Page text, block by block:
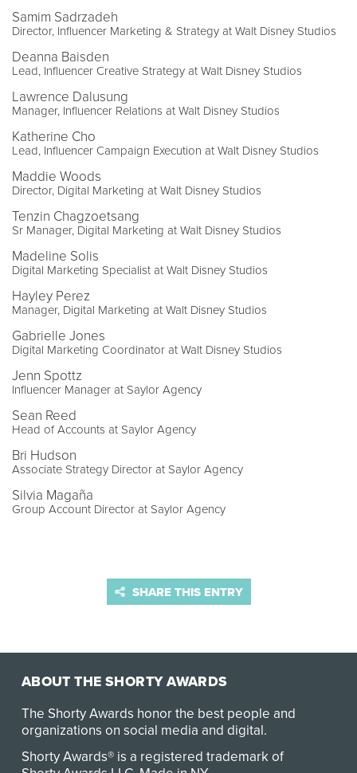
Samim Sadrzadeh
Director, Influencer Marketing & Strategy at Walt Disney Studios
Deanna Baisden
Lead, Influencer Creative Strategy at Walt Disney Studios
Lawrence Dalusung
Manager, Influencer Relations at Walt Disney Studios
Katherine Cho
Lead, Influencer Campaign Execution at Walt Disney Studios
Maddie Woods
Director, Digital Marketing at Walt Disney Studios
Tenzin Chagzoetsang
Sr Manager, Digital Marketing at Walt Disney Studios
Madeline Solis
Digital Marketing Specialist at Walt Disney Studios
Hayley Perez
Manager, Digital Marketing at Walt Disney Studios
Gabrielle Jones
Digital Marketing Coordinator at Walt Disney Studios
Jenn Spottz
Influencer Manager at Saylor Agency
Sean Reed
Head of Accounts at Saylor Agency
Bri Hudson
Associate Strategy Director at Saylor Agency
Silvia Magaña
Group Account Director at Saylor Agency
SHARE THIS ENTRY
ABOUT THE SHORTY AWARDS
The Shorty Awards honor the best people and
organizations on social media and digital.
Shorty Awards® is a registered trademark of